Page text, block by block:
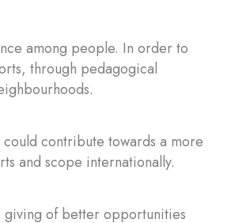
among people. In order to
through pedagogical
contribute towards a more
and scope internationally.
giving of better opportunities